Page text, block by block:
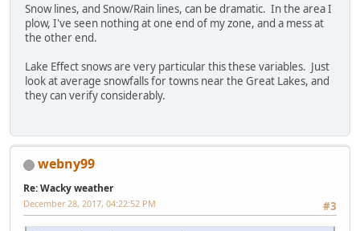
Snow lines, and Snow/Rain lines, can be dramatic. In the area I
plow, I've seen nothing at one end of my zone, and a mess at
the other end.
Lake Effect snows are very particular this these variables. Just
look at average snowfalls for towns near the Great Lakes, and
they can verify considerably.
webny99
Re: Wacky weather
#3
December 28, 2017, 04:22:52 PM